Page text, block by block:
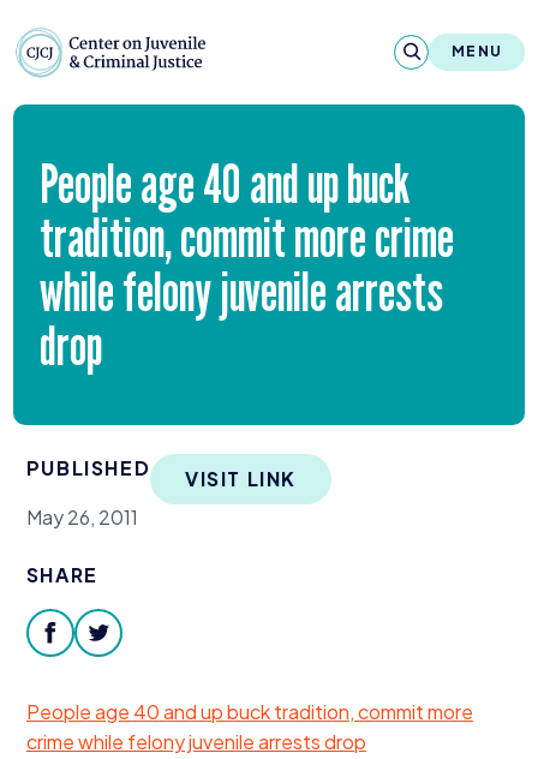
MENU
About
Reports & Publications
News & Media
Contact
Our Legacy & Impact
People age40and up buck
tradition, commit more crime
while felony juvenile arrests
drop
PUBLISHED
May 26, 2011
VISIT LINK
SHARE
facebooktwitter
People age 40and up buck tradition, commit more
crime while felony juvenile arrests drop